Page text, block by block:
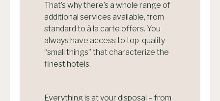
That’s why there’s a whole range of
additional services available, from
standard to à la carte offers. You
always have access to top-quality
“small things” that characterize the
finest hotels.
Everything is at your disposal – from